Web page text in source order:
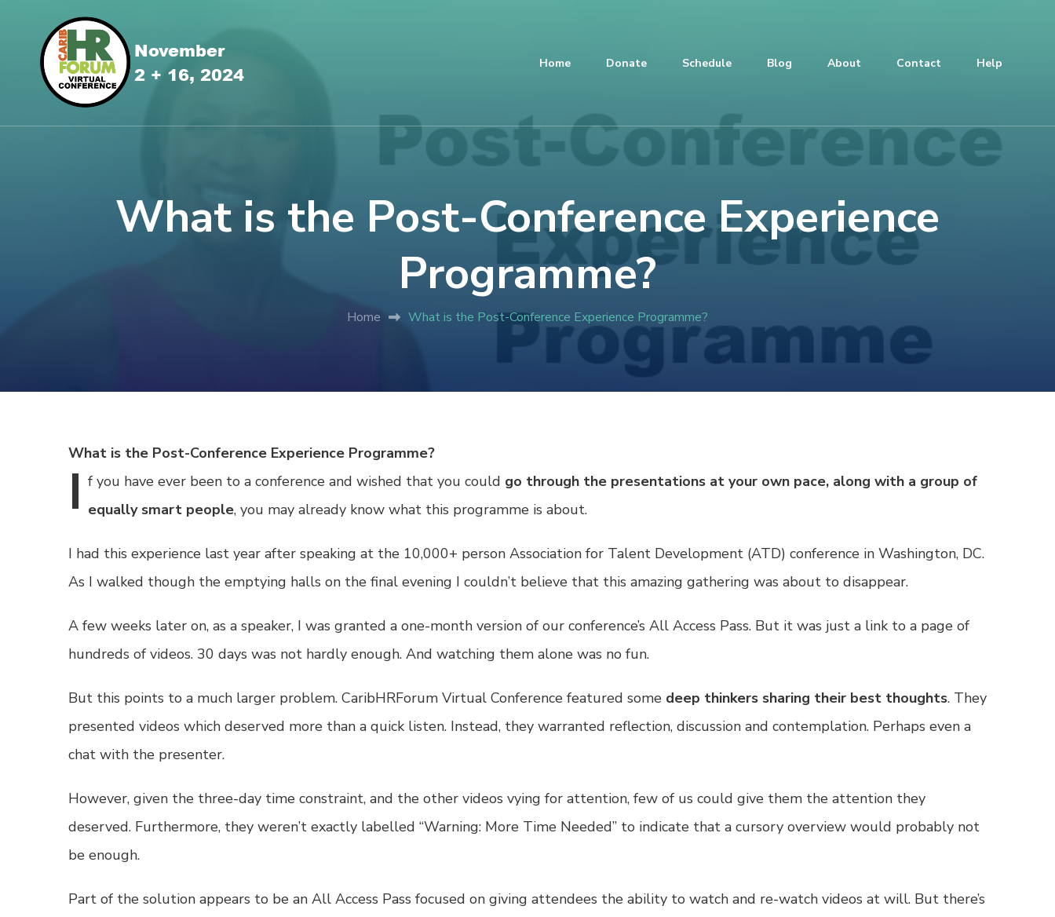
Home Donate Schedule Blog About Contact Help
What is the Post-Conference Experience
Programme?
Home What is the Post-Conference Experience Programme?
What is the Post-Conference Experience Programme?
I f you have ever been to a conference and wished that you could go through the presentations at your own pace, along with a group of
equally smart people, you may already know what this programme is about.
I had this experience last year after speaking at the 10,000+ person Association for Talent Development (ATD) conference in Washington, DC.
As I walked though the emptying halls on the final evening I couldn’t believe that this amazing gathering was about to disappear.
A few weeks later on, as a speaker, I was granted a one-month version of our conference’s All Access Pass. But it was just a link to a page of
hundreds of videos. 30 days was not hardly enough. And watching them alone was no fun.
But this points to a much larger problem. CaribHRForum Virtual Conference featured some deep thinkers sharing their best thoughts. They
presented videos which deserved more than a quick listen. Instead, they warranted reflection, discussion and contemplation. Perhaps even a
chat with the presenter.
However, given the three-day time constraint, and the other videos vying for attention, few of us could give them the attention they
deserved. Furthermore, they weren’t exactly labelled “Warning: More Time Needed” to indicate that a cursory overview would probably not
be enough.
Part of the solution appears to be an All Access Pass focused on giving attendees the ability to watch and re-watch videos at will. But there’s